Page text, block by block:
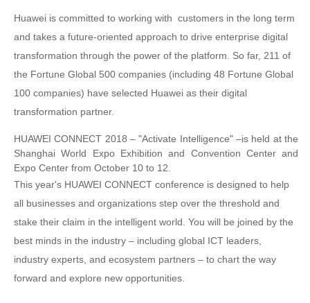
Huawei is committed to working with customers in the long term
and takes a future-oriented approach to drive enterprise digital
transformation through the power of the platform. So far, 211 of
the Fortune Global 500 companies (including 48 Fortune Global
100 companies) have selected Huawei as their digital
transformation partner.
HUAWEI CONNECT 2018 – "Activate Intelligence" –is held at the
Shanghai World Expo Exhibition and Convention Center and
Expo Center from October 10 to 12.
This year's HUAWEI CONNECT conference is designed to help
all businesses and organizations step over the threshold and
stake their claim in the intelligent world. You will be joined by the
best minds in the industry – including global ICT leaders,
industry experts, and ecosystem partners – to chart the way
forward and explore new opportunities.